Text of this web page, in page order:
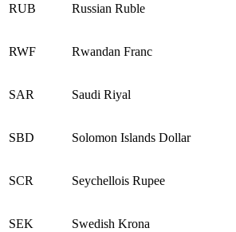
RUB Russian Ruble
RWF Rwandan Franc
SAR Saudi Riyal
SBD Solomon Islands Dollar
SCR Seychellois Rupee
SEK Swedish Krona